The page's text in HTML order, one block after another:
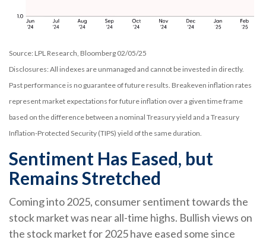
Source: LPL Research, Bloomberg 02/05/25
Disclosures: All indexes are unmanaged and cannot be invested in directly.
Past performance is no guarantee of future results. Breakeven inflation rates
represent market expectations for future inflation over a given time frame
based on the difference between a nominal Treasury yield and a Treasury
Inflation-Protected Security (TIPS) yield of the same duration.
Sentiment Has Eased, but
Remains Stretched
Coming into 2025, consumer sentiment towards the
stock market was near all-time highs. Bullish views on
the stock market for 2025 have eased some since